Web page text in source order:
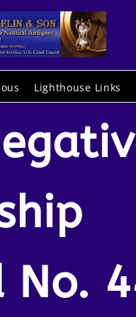
Lighthouse Links
No.